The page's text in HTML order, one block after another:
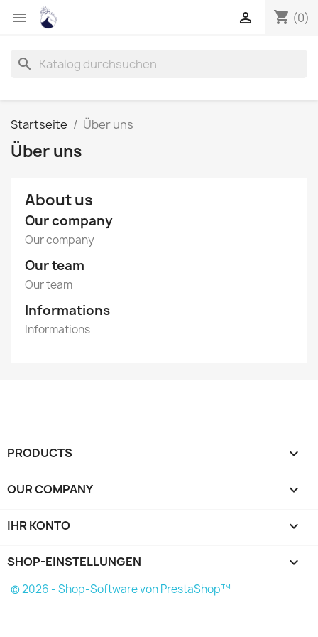
 shopping_cart (0)

search
Startseite Über uns
Über uns
About us
Our company
Our company
Our team
Our team
Informations
Informations
PRODUCTS 
OUR COMPANY 
IHR KONTO 
SHOP-EINSTELLUNGEN keyboard_arrow_down
© 2026 - Shop-Software von PrestaShop™